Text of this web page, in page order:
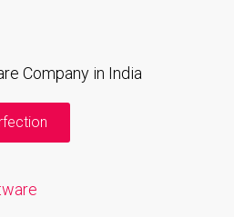
Company in India